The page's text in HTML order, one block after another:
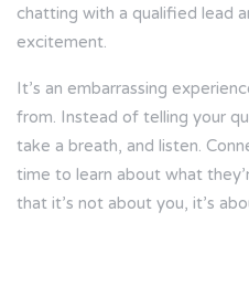
chatting with a qualified lead
excitement.
It’s an embarrassing
from. Instead of telling your
take a breath, and listen.
time to learn about what
that it’s not about you, it’s